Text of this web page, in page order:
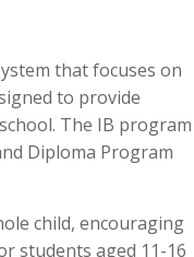
that focuses on
to provide
The IB program
Diploma Program
child, encouraging
students aged 11-16